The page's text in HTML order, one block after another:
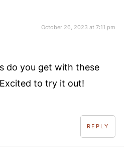
October 26, 2023 at 7:11 pm
do you get with these
to try it out!
REPLY